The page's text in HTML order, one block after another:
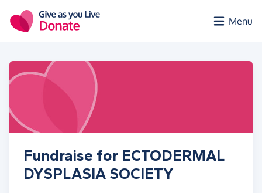
Menu
Fundraise for ECTODERMAL
DYSPLASIA SOCIETY